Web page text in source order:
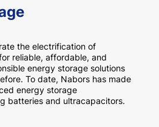
the electrification of
reliable, affordable, and
energy storage solutions
To date, Nabors has made
energy storage
batteries and ultracapacitors.